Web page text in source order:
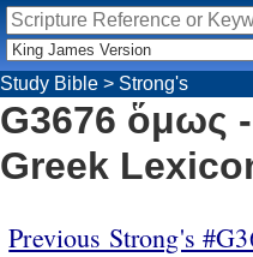
Study Bible > Strong's
G3676 ὅμως
Greek
Previous Strong's